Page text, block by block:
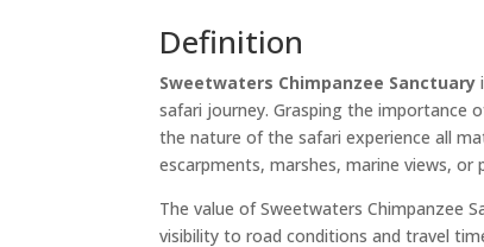
Definition
Sweetwaters Chimpanzee Sanctuary
safari journey. Grasping the importance
the nature of the safari experience all
escarpments, marshes, marine views,
The value of Sweetwaters Chimpanzee
visibility to road conditions and travel